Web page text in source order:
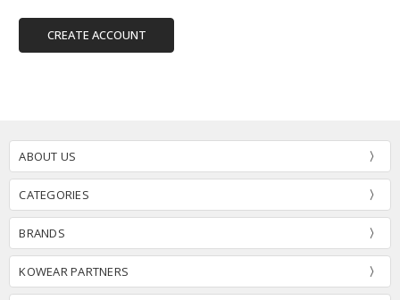
CREATE ACCOUNT
ABOUT US
CATEGORIES
BRANDS
KOWEAR PARTNERS